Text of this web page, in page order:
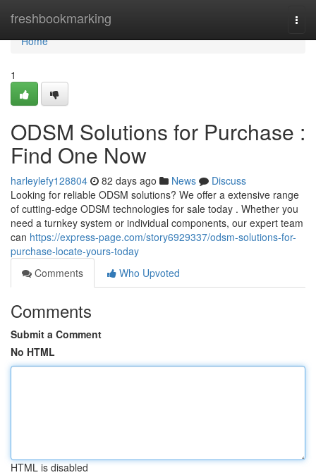
freshbookmarking
Home
Home
1
ODSM Solutions for Purchase :
Find One Now
harleylefy128804 82 days ago News
Discuss
Looking for reliable ODSM solutions? We offer a extensive range
of cutting-edge ODSM technologies for sale today . Whether you
need a turnkey system or individual components, our expert team
can https://express-page.com/story6929337/odsm-solutions-for-
purchase-locate-yours-today
Comments
Who Upvoted
Comments
Submit a Comment
No HTML
HTML is disabled